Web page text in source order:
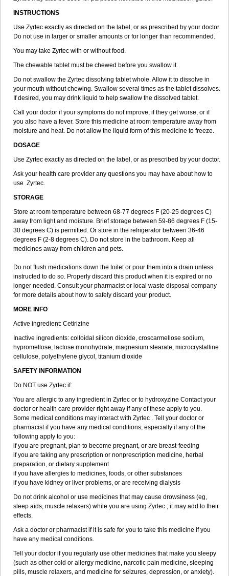
INSTRUCTIONS
Use Zyrtec exactly as directed on the label, or as prescribed by your doctor.
Do not use in larger or smaller amounts or for longer than recommended.
You may take Zyrtec with or without food.
The chewable tablet must be chewed before you swallow it.
Do not swallow the Zyrtec dissolving tablet whole. Allow it to dissolve in
your mouth without chewing. Swallow several times as the tablet dissolves.
If desired, you may drink liquid to help swallow the dissolved tablet.
Call your doctor if your symptoms do not improve, if they get worse, or if
you also have a fever. Store this medicine at room temperature away from
moisture and heat. Do not allow the liquid form of this medicine to freeze.
DOSAGE
Use Zyrtec exactly as directed on the label, or as prescribed by your doctor.
Ask your health care provider any questions you may have about how to
use Zyrtec.
STORAGE
Store at room temperature between 68-77 degrees F (20-25 degrees C)
away from light and moisture. Brief storage between 59-86 degrees F (15-
30 degrees C) is permitted. Or store in the refrigerator between 36-46
degrees F (2-8 degrees C). Do not store in the bathroom. Keep all
medicines away from children and pets.
Do not flush medications down the toilet or pour them into a drain unless
instructed to do so. Properly discard this product when it is expired or no
longer needed. Consult your pharmacist or local waste disposal company
for more details about how to safely discard your product.
MORE INFO
Active ingredient: Cetirizine
Inactive ingredients: colloidal silicon dioxide, croscarmellose sodium,
hypromellose, lactose monohydrate, magnesium stearate, microcrystalline
cellulose, polyethylene glycol, titanium dioxide
SAFETY INFORMATION
Do NOT use Zyrtec if:
You are allergic to any ingredient in Zyrtec or to hydroxyzine Contact your
doctor or health care provider right away if any of these apply to you.
Some medical conditions may interact with Zyrtec . Tell your doctor or
pharmacist if you have any medical conditions, especially if any of the
following apply to you:
if you are pregnant, plan to become pregnant, or are breast-feeding
if you are taking any prescription or nonprescription medicine, herbal
preparation, or dietary supplement
if you have allergies to medicines, foods, or other substances
if you have kidney or liver problems, or are receiving dialysis
Do not drink alcohol or use medicines that may cause drowsiness (eg,
sleep aids, muscle relaxers) while you are using Zyrtec ; it may add to their
effects.
Ask a doctor or pharmacist if it is safe for you to take this medicine if you
have any medical conditions.
Tell your doctor if you regularly use other medicines that make you sleepy
(such as other cold or allergy medicine, narcotic pain medicine, sleeping
pills, muscle relaxers, and medicine for seizures, depression, or anxiety).